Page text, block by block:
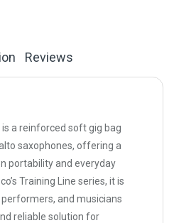
a reinforced soft gig bag
saxophones, offering a
portability and everyday
Training Line series, it is
and musicians
reliable solution for
Reviews